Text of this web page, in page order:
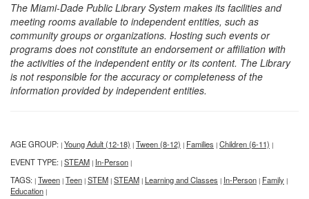
The Miami-Dade Public Library System makes its facilities and
meeting rooms available to independent entities, such as
community groups or organizations. Hosting such events or
programs does not constitute an endorsement or affiliation with
the activities of the independent entity or its content. The Library
is not responsible for the accuracy or completeness of the
information provided by independent entities.
AGE GROUP: | Young Adult (12-18) | Tween (8-12) | Families | Children (6-11) |
EVENT TYPE: | STEAM | In-Person |
TAGS: | Tween | Teen | STEM | STEAM | Learning and Classes | In-Person | Family |
Education |